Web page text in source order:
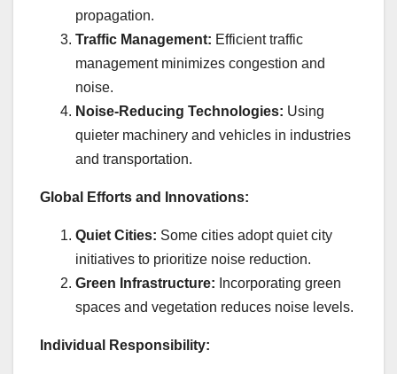
propagation.
Traffic Management: Efficient traffic
management minimizes congestion and
noise.
Noise-Reducing Technologies: Using
quieter machinery and vehicles in industries
and transportation.
Global Efforts and Innovations:
Quiet Cities: Some cities adopt quiet city
initiatives to prioritize noise reduction.
Green Infrastructure: Incorporating green
spaces and vegetation reduces noise levels.
Individual Responsibility: